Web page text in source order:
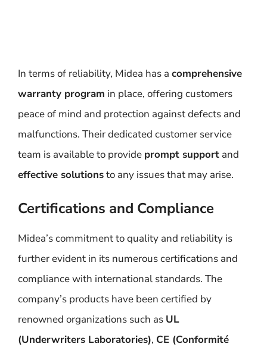
In terms of reliability, Midea has a comprehensive
warranty program in place, offering customers
peace of mind and protection against defects and
malfunctions. Their dedicated customer service
team is available to provide prompt support and
effective solutionsto any issues that may arise.
Certifications and Compliance
Midea’s commitment to quality and reliability is
further evident in its numerous certifications and
compliance with international standards. The
company’s products have been certified by
renowned organizations such as UL
(Underwriters Laboratories), CE (Conformité